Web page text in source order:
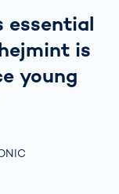
essential
is
young